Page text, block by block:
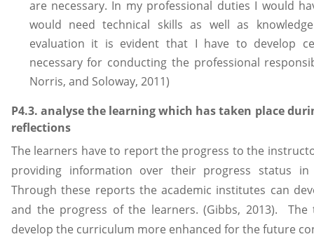
are necessary. In my professional duties I would
would need technical skills as well as
evaluation it is evident that I have to develop
necessary for conducting the professional
Norris, and Soloway, 2011)
P4.3. analyse the learning which has taken place
reflections
The learners have to report the progress to the
providing information over their progress status in
Through these reports the academic institutes can
and the progress of the learners. (Gibbs, 2013).
develop the curriculum more enhanced for the future